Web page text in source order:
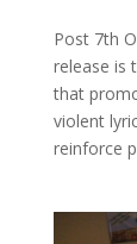
Post 7th
release is
that
violent
reinforce